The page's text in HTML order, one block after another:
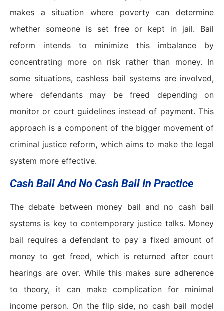
makes a situation where poverty can determine
whether someone is set free or kept in jail. Bail
reform intends to minimize this imbalance by
concentrating more on risk rather than money. In
some situations, cashless bail systems are involved,
where defendants may be freed depending on
monitor or court guidelines instead of payment. This
approach is a component of the bigger movement of
criminal justice reform, which aims to make the legal
system more effective.
Cash Bail And No Cash Bail In Practice
The debate between money bail and no cash bail
systems is key to contemporary justice talks. Money
bail requires a defendant to pay a fixed amount of
money to get freed, which is returned after court
hearings are over. While this makes sure adherence
to theory, it can make complication for minimal
income person. On the flip side, no cash bail model